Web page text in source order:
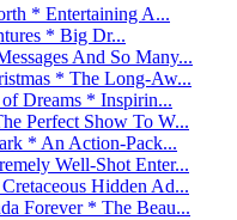
* Entertaining A...
* Big Dr...
And So Many...
* The Long-Aw...
Dreams * Inspirin...
Perfect Show To W...
* An Action-Pack...
Well-Shot Enter...
Hidden Ad...
Forever * The Beau...